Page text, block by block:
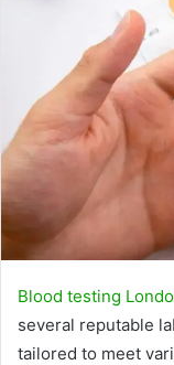
Blood testing
several reputable
tailored to meet